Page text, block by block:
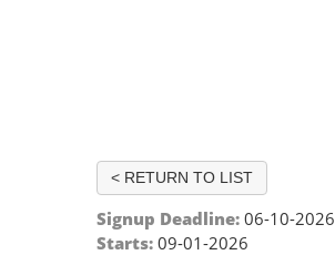
< RETURN TO LIST
Signup Deadline: 06-10-2026
Starts: 09-01-2026